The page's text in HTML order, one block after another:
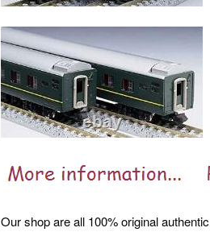
Our shop are all 100% original